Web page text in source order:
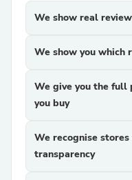
We show real
We show you which
We give you the full
you buy
We recognise
transparency